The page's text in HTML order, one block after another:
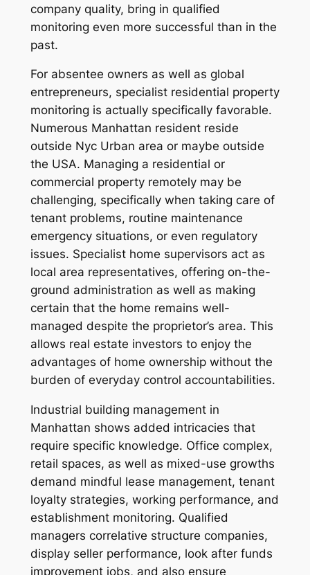
company quality, bring in qualified
monitoring even more successful than in the
past.
For absentee owners as well as global
entrepreneurs, specialist residential property
monitoring is actually specifically favorable.
Numerous Manhattan resident reside
outside Nyc Urban area or maybe outside
the USA. Managing a residential or
commercial property remotely may be
challenging, specifically when taking care of
tenant problems, routine maintenance
emergency situations, or even regulatory
issues. Specialist home supervisors act as
local area representatives, offering on-the-
ground administration as well as making
certain that the home remains well-
managed despite the proprietor’s area. This
allows real estate investors to enjoy the
advantages of home ownership without the
burden of everyday control accountabilities.
Industrial building management in
Manhattan shows added intricacies that
require specific knowledge. Office complex,
retail spaces, as well as mixed-use growths
demand mindful lease management, tenant
loyalty strategies, working performance, and
establishment monitoring. Qualified
managers correlative structure companies,
display seller performance, look after funds
improvement jobs, and also ensure